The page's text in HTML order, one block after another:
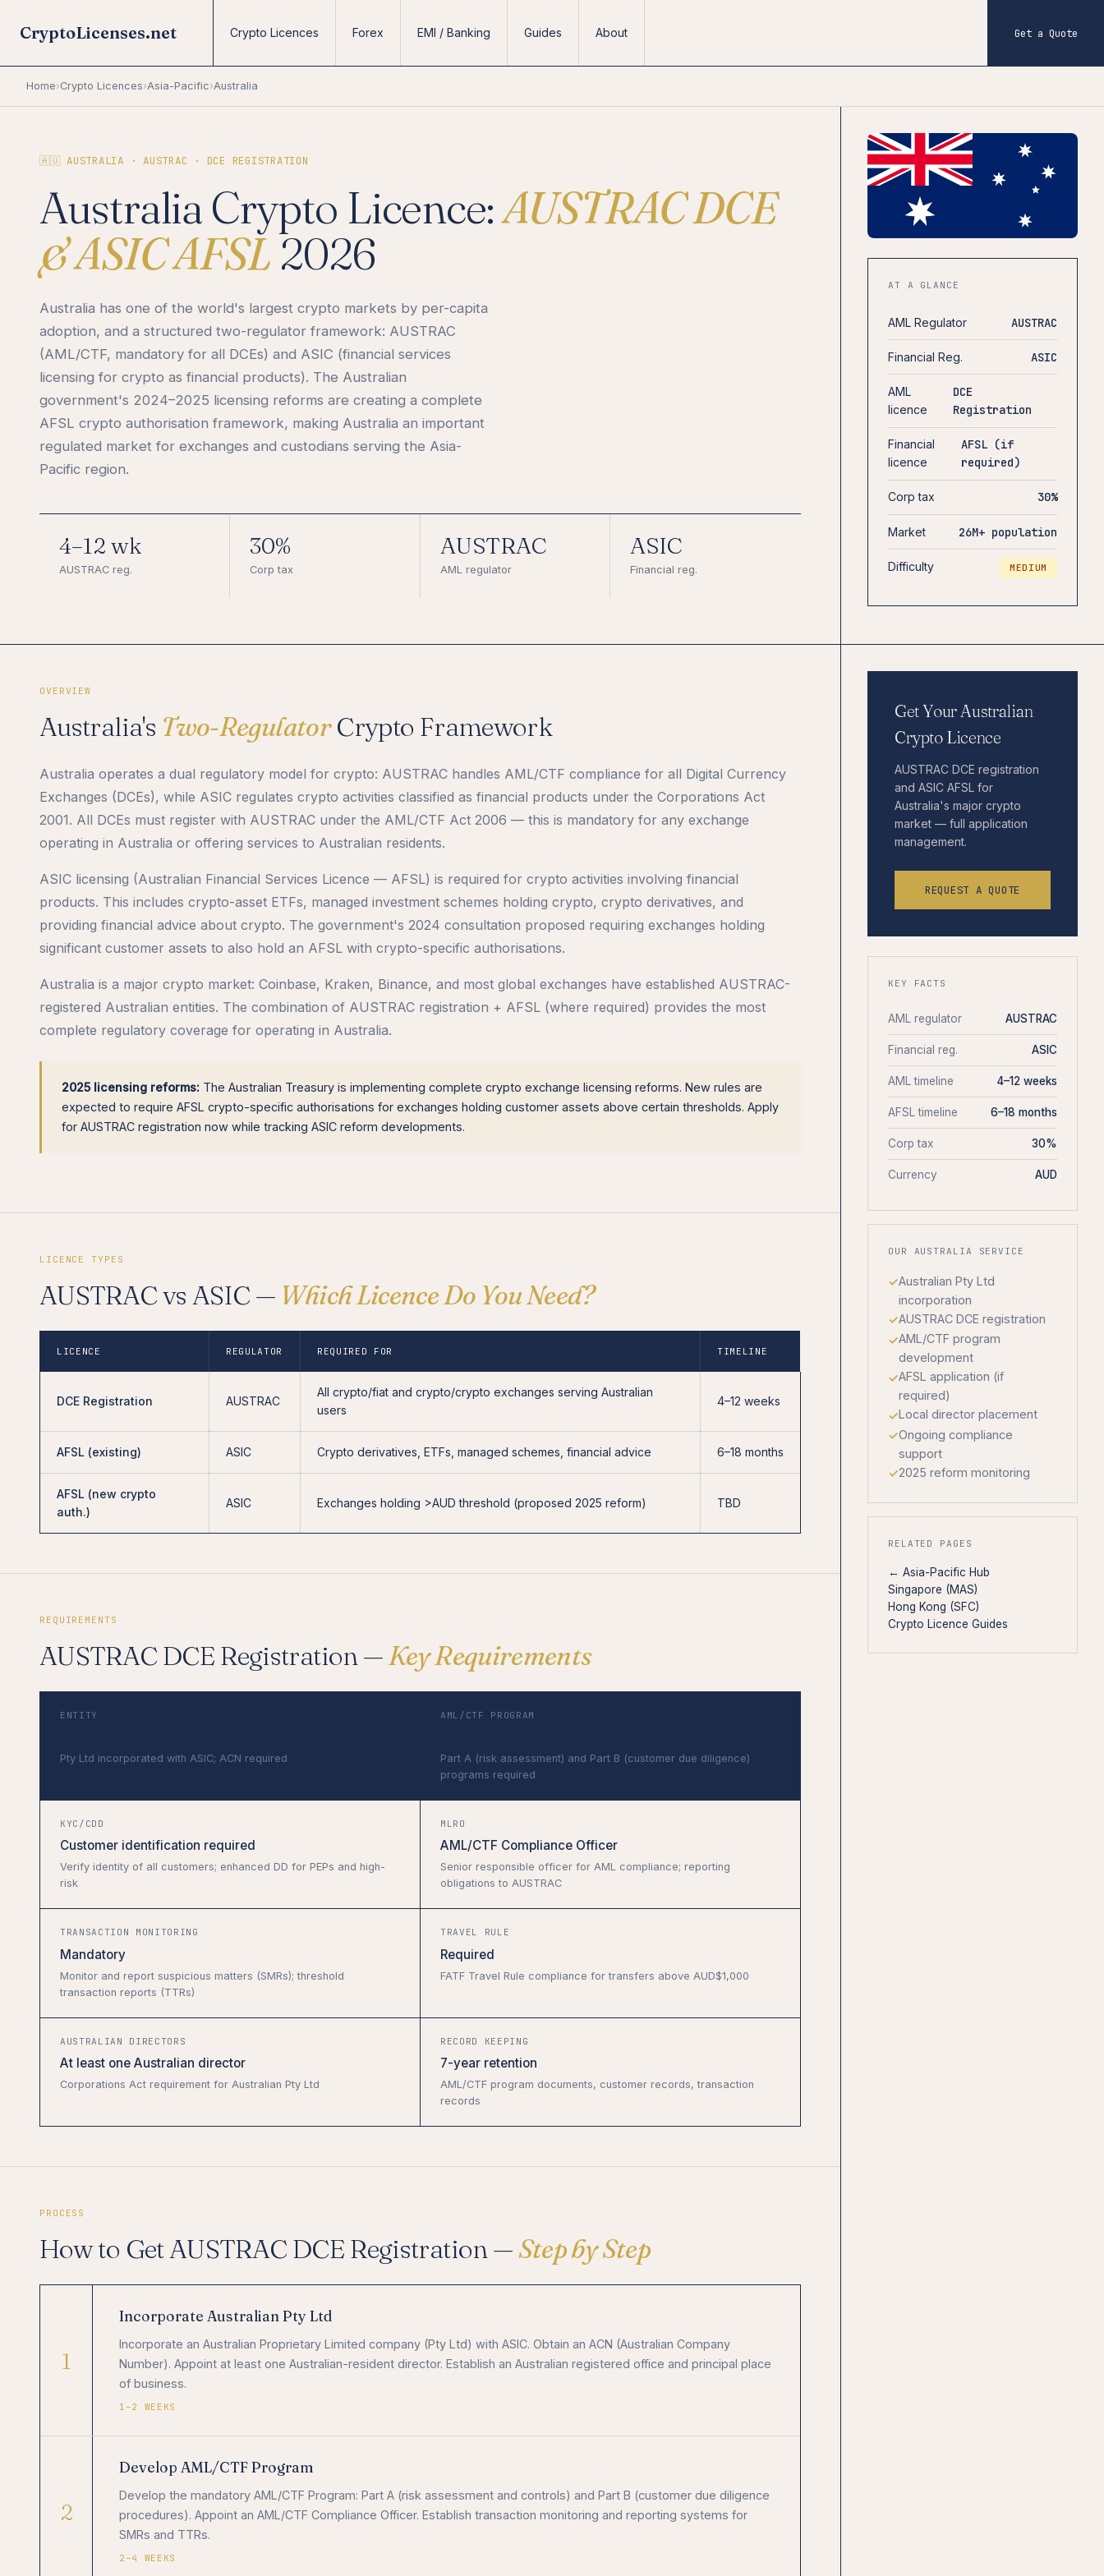
CryptoLicenses.net Crypto Licences Forex EMI / Banking Guides About Get a Quote
Home›Crypto Licences›Asia-Pacific›Australia
🇦🇺 AUSTRALIA · AUSTRAC · DCE REGISTRATION
Australia Crypto Licence:AUSTRAC DCE
& ASIC AFSL 2026
Australia has one of the world's largest crypto markets by per-capita
adoption, and a structured two-regulator framework: AUSTRAC
(AML/CTF, mandatory for all DCEs) and ASIC (financial services
licensing for crypto as financial products). The Australian
government's 2024–2025 licensing reforms are creating a complete
AFSL crypto authorisation framework, making Australia an important
regulated market for exchanges and custodians serving the Asia-
Pacific region.
4–12 wk
AUSTRAC reg.
30%
Corp tax
AUSTRAC
AML regulator
ASIC
Financial reg.
AT A GLANCE
AML Regulator AUSTRAC
Financial Reg. ASIC
AML
licence
DCE
Registration
Financial
licence
AFSL (if
required)
Corp tax 30%
Market 26M+ population
Difficulty MEDIUM
OVERVIEW
Australia's Two-RegulatorCrypto Framework
Australia operates a dual regulatory model for crypto: AUSTRAC handles AML/CTF compliance for all Digital Currency
Exchanges (DCEs), while ASIC regulates crypto activities classified as financial products under the Corporations Act
2001. All DCEs must register with AUSTRAC under the AML/CTF Act 2006 — this is mandatory for any exchange
operating in Australia or offering services to Australian residents.
ASIC licensing (Australian Financial Services Licence — AFSL) is required for crypto activities involving financial
products. This includes crypto-asset ETFs, managed investment schemes holding crypto, crypto derivatives, and
providing financial advice about crypto. The government's 2024 consultation proposed requiring exchanges holding
significant customer assets to also hold an AFSL with crypto-specific authorisations.
Australia is a major crypto market: Coinbase, Kraken, Binance, and most global exchanges have established AUSTRAC-
registered Australian entities. The combination of AUSTRAC registration + AFSL (where required) provides the most
complete regulatory coverage for operating in Australia.
2025 licensing reforms: The Australian Treasury is implementing complete crypto exchange licensing reforms. New rules are
expected to require AFSL crypto-specific authorisations for exchanges holding customer assets above certain thresholds. Apply
for AUSTRAC registration now while tracking ASIC reform developments.
LICENCE TYPES
AUSTRAC vs ASIC — Which Licence Do You Need?
LICENCE REGULATOR REQUIRED FOR TIMELINE
DCE Registration AUSTRAC
All crypto/fiat and crypto/crypto exchanges serving Australian
users
4–12 weeks
AFSL (existing) ASIC Crypto derivatives, ETFs, managed schemes, financial advice 6–18 months
AFSL (new crypto
auth.)
ASIC Exchanges holding >AUD threshold (proposed 2025 reform) TBD
REQUIREMENTS
AUSTRAC DCE Registration — Key Requirements
ENTITY
Pty Ltd incorporated with ASIC; ACN required
AML/CTF PROGRAM
Part A (risk assessment) and Part B (customer due diligence)
programs required
KYC/CDD
Customer identification required
Verify identity of all customers; enhanced DD for PEPs and high-
risk
MLRO
AML/CTF Compliance Officer
Senior responsible officer for AML compliance; reporting
obligations to AUSTRAC
TRANSACTION MONITORING
Mandatory
Monitor and report suspicious matters (SMRs); threshold
transaction reports (TTRs)
TRAVEL RULE
Required
FATF Travel Rule compliance for transfers above AUD$1,000
AUSTRALIAN DIRECTORS
At least one Australian director
Corporations Act requirement for Australian Pty Ltd
RECORD KEEPING
7-year retention
AML/CTF program documents, customer records, transaction
records
PROCESS
How to Get AUSTRAC DCE Registration — Step by Step
1
Incorporate Australian Pty Ltd
Incorporate an Australian Proprietary Limited company (Pty Ltd) with ASIC. Obtain an ACN (Australian Company
Number). Appoint at least one Australian-resident director. Establish an Australian registered office and principal place
of business.
1–2 WEEKS
2
Develop AML/CTF Program
Develop the mandatory AML/CTF Program: Part A (risk assessment and controls) and Part B (customer due diligence
procedures). Appoint an AML/CTF Compliance Officer. Establish transaction monitoring and reporting systems for
SMRs and TTRs.
2–4 WEEKS
Get Your Australian
Crypto Licence
AUSTRAC DCE registration
and ASIC AFSL for
Australia's major crypto
market — full application
management.
REQUEST A QUOTE
KEY FACTS
AML regulator AUSTRAC
Financial reg. ASIC
AML timeline 4–12 weeks
AFSL timeline 6–18 months
Corp tax 30%
Currency AUD
OUR AUSTRALIA SERVICE
Australian Pty Ltd
incorporation
AUSTRAC DCE registration
AML/CTF program
development
AFSL application (if
required)
Local director placement
Ongoing compliance
support
2025 reform monitoring
RELATED PAGES
← Asia-Pacific Hub
Singapore (MAS)
Hong Kong (SFC)
Crypto Licence Guides